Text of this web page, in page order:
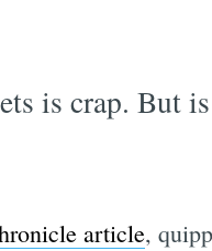
is crap. But
article,